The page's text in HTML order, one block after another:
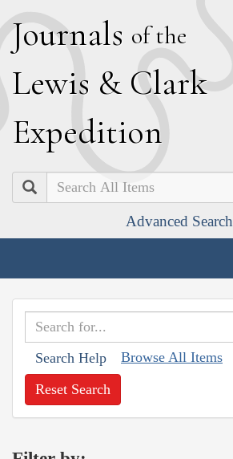
Journals of the
Lewis & Clark
Expedition
Search
Advanced Search
Search Help Browse All Items
Reset Search